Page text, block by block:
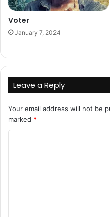
Voter
January 7, 2024
Leave a Reply
Your email address will not be
marked *